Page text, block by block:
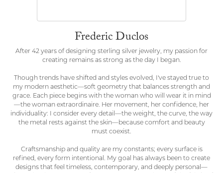
Frederic Duclos
After 42 years of designing sterling silver jewelry, my passion for
creating remains as strong as the day I began.
Though trends have shifted and styles evolved, I've stayed true to
my modern aesthetic—soft geometry that balances strength and
grace. Each piece begins with the woman who will wear it in mind
—the woman extraordinaire. Her movement, her confidence, her
individuality: I consider every detail—the weight, the curve, the way
the metal rests against the skin—because comfort and beauty
must coexist.
Craftsmanship and quality are my constants; every surface is
refined, every form intentional. My goal has always been to create
designs that feel timeless, contemporary, and deeply personal—